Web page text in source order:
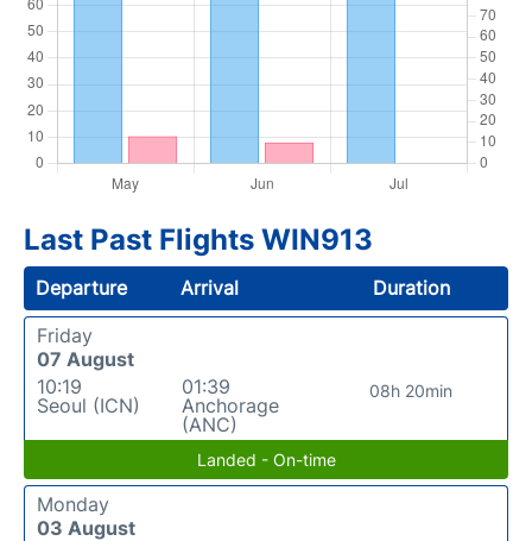
Last Past Flights WIN913
Departure Arrival
Duration
Friday
07 August
10:19
Seoul (ICN)
01:39
Anchorage
(ANC)
08h 20min
Landed - On-time
Monday
03 August